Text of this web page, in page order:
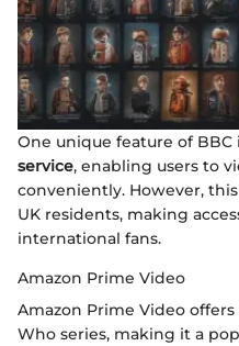
One unique feature of BBC
service, enabling users to
conveniently. However,
UK residents, making
international fans.
Amazon Prime Video
Amazon Prime Video
Who series, making it a